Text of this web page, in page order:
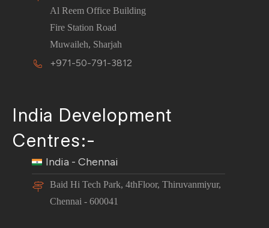
Al Reem Office Building
Fire Station Road
Muwaileh, Sharjah
+971-50-791-3812
India Development
Centres:-
India - Chennai
Baid Hi Tech Park, 4thFloor, Thiruvanmiyur,
Chennai - 600041